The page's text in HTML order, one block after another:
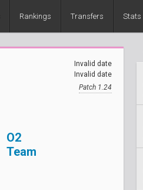
Rankings Transfers Stats
Invalid date
Invalid date
Patch 1.24
O2
Team